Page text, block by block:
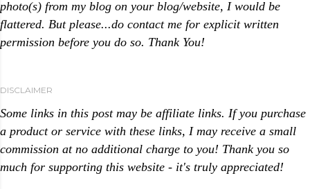
photo(s) from my blog on your blog/website, I would be
flattered. But please...do contact me for explicit written
permission before you do so. Thank You!
DISCLAIMER
Some links in this post may be affiliate links. If you purchase
a product or service with these links, I may receive a small
commission at no additional charge to you! Thank you so
much for supporting this website - it's truly appreciated!